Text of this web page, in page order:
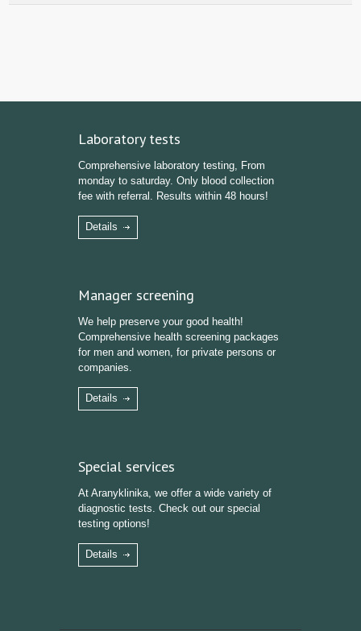
Laboratory tests
Comprehensive laboratory testing, From
monday to saturday. Only blood collection
fee with referral. Results within 48 hours!
Details
Manager screening
We help preserve your good health!
Comprehensive health screening packages
for men and women, for private persons or
companies.
Details
Special services
At Aranyklinika, we offer a wide variety of
diagnostic tests. Check out our special
testing options!
Details